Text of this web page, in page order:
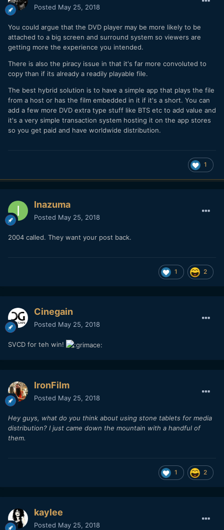
Posted May 25, 2018
You could argue that the DVD player may be more likely to be
attached to a big screen and surround system so viewers are
getting more the experience you intended.
There is also the piracy issue in that it's far more convoluted to
copy than if its already a readily playable file.
The best hybrid solution is to have a simple app that plays the file
from a host or has the film embedded in it if it's a short. You can
add a few more DVD extra type stuff like BTS etc to add value and
it's a very simple transaction system hosting it on the app stores
so you get paid and have worldwide distribution.
1
Inazuma
Posted May 25, 2018
2004 called. They want your post back.
1 2
Cinegain
Posted May 25, 2018
SVCD for teh win!
IronFilm
Posted May 25, 2018
Hey guys, what do you think about using stone tablets for media
distribution? I just came down the mountain with a handful of
them.
1 2
kaylee
Posted May 25, 2018